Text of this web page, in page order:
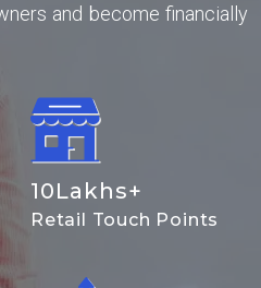
and become financially
10Lakhs+
Retail Touch Points